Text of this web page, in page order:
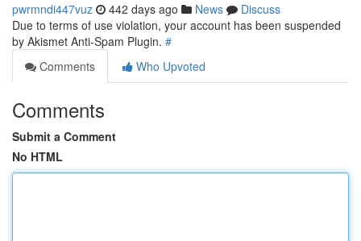
pwrmndi447vuz 442 days ago News
Discuss
Due to terms of use violation, your account has been suspended
by Akismet Anti-Spam Plugin. #
Comments
Who Upvoted
Comments
Submit a Comment
No HTML